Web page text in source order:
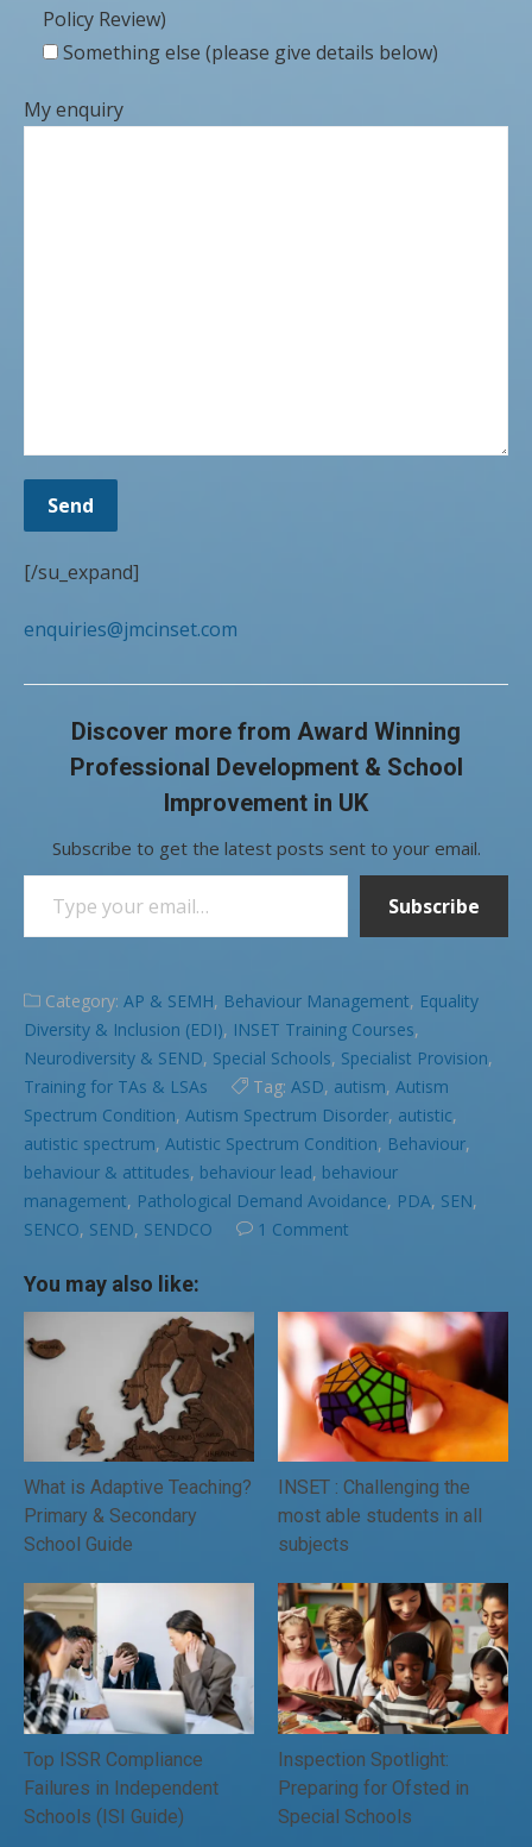
Policy Review)
Something else (please give details below)
My enquiry
[/su_expand]
enquiries@jmcinset.com
Discover more from Award Winning
Professional Development & School
Improvement in UK
Subscribe to get the latest posts sent to your email.
Type your email…
Subscribe
Category: AP & SEMH, Behaviour Management, Equality
Diversity & Inclusion (EDI), INSET Training Courses,
Neurodiversity & SEND, Special Schools, Specialist Provision,
Training for TAs & LSAs
Tag: ASD, autism, Autism
Spectrum Condition, Autism Spectrum Disorder, autistic,
autistic spectrum, Autistic Spectrum Condition, Behaviour,
behaviour & attitudes, behaviour lead, behaviour
management, Pathological Demand Avoidance, PDA, SEN,
SENCO, SEND, SENDCO 1 Comment
You may also like:
What is Adaptive Teaching?
Primary & Secondary
School Guide
INSET : Challenging the
most able students in all
subjects
Top ISSR Compliance
Failures in Independent
Schools (ISI Guide)
Inspection Spotlight:
Preparing for Ofsted in
Special Schools